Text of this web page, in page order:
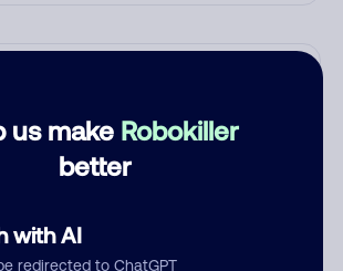
us make Robokiller
better
with AI
redirected to ChatGPT